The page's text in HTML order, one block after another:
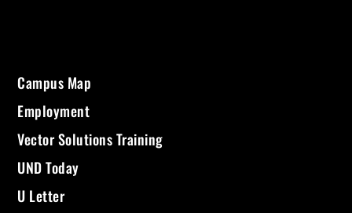
Campus Map
Employment
Vector Solutions Training
UND Today
U Letter